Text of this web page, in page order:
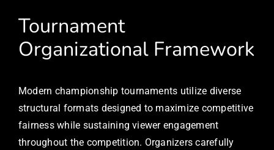
Tournament
Organizational Framework
Modern championship tournaments utilize diverse
structural formats designed to maximize competitive
fairness while sustaining viewer engagement
throughout the competition. Organizers carefully